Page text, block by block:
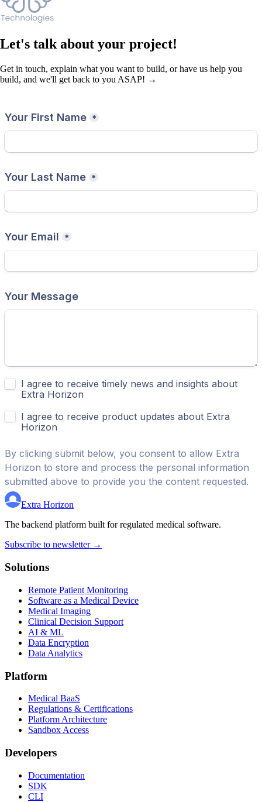
Let's talk about your project!
Get in touch, explain what you want to build, or have us help you
build, and we'll get back to you ASAP! →
Extra Horizon
The backend platform built for regulated medical software.
Subscribe to newsletter →
Solutions
Remote Patient Monitoring
Software as a Medical Device
Medical Imaging
Clinical Decision Support
AI & ML
Data Encryption
Data Analytics
Platform
Medical BaaS
Regulations & Certifications
Platform Architecture
Sandbox Access
Developers
Documentation
SDK
CLI